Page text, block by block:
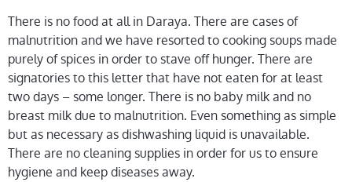
There is no food at all in Daraya. There are cases of
malnutrition and we have resorted to cooking soups made
purely of spices in order to stave off hunger. There are
signatories to this letter that have not eaten for at least
two days – some longer. There is no baby milk and no
breast milk due to malnutrition. Even something as simple
but as necessary as dishwashing liquid is unavailable.
There are no cleaning supplies in order for us to ensure
hygiene and keep diseases away.